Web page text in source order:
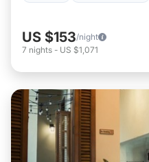
US $153/night
7 nights - US $1,071